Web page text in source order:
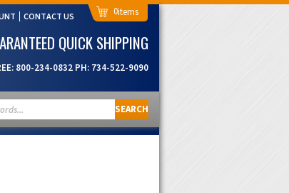
CONTACT US 0
QUICK SHIPPING
800-234-0832 PH: 734-522-9090
SEARCH